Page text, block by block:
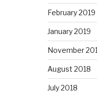
February 2019
January 2019
November
August 2018
July 2018